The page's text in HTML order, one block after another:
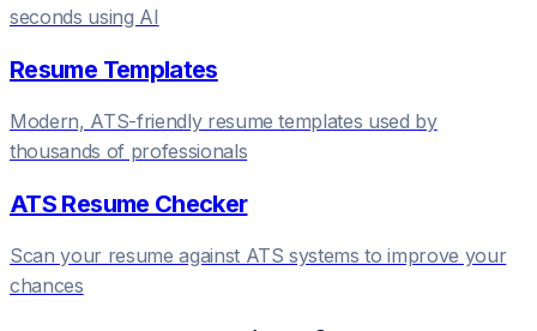
seconds using AI
Resume Templates
Modern, ATS-friendly resume templates used by
thousands of professionals
ATS Resume Checker
Scan your resume against ATS systems to improve your
chances